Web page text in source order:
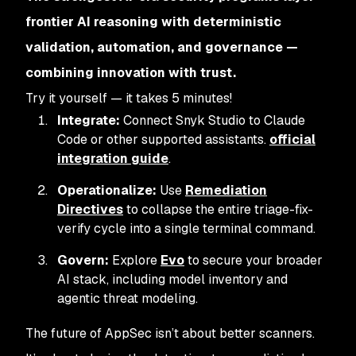
frontier AI reasoning with deterministic
validation, automation, and governance —
combining innovation with trust.
Try it yourself — it takes 5 minutes!
Integrate: Connect Snyk Studio to Claude
Code or other supported assistants. official
integration guide.
Operationalize: Use Remediation
Directivesto collapse the entire triage-fix-
verify cycle into a single terminal command.
Govern: Explore Evoto secure your broader
AI stack, including model inventory and
agentic threat modeling.
The future of AppSec isn’t about better scanners.